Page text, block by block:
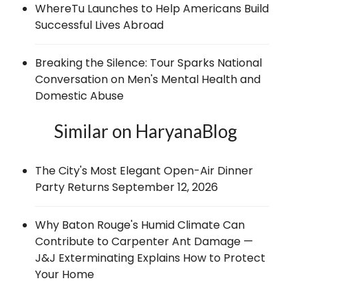
WhereTu Launches to Help Americans Build
Successful Lives Abroad
Breaking the Silence: Tour Sparks National
Conversation on Men's Mental Health and
Domestic Abuse
Similar on HaryanaBlog
The City's Most Elegant Open-Air Dinner
Party Returns September 12, 2026
Why Baton Rouge's Humid Climate Can
Contribute to Carpenter Ant Damage —
J&J Exterminating Explains How to Protect
Your Home